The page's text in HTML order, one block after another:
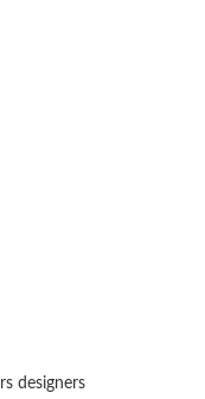
designers